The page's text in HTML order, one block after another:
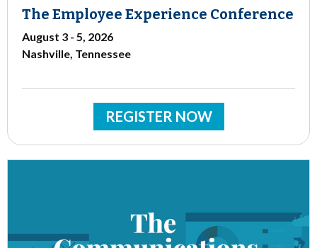
The Employee Experience Conference
August 3 - 5, 2026
Nashville, Tennessee
REGISTER NOW